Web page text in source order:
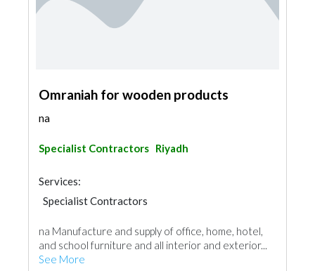
Omraniah for wooden products
na
Specialist Contractors Riyadh
Services:
Specialist Contractors
na Manufacture and supply of office, home, hotel,
and school furniture and all interior and exterior...
See More